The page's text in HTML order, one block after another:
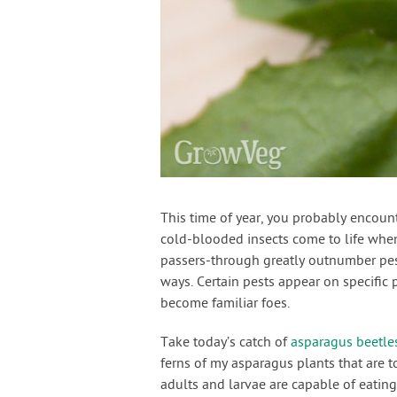
This time of year, you probably
cold-blooded insects come to life
passers-through greatly outnumber
ways. Certain pests appear on
become familiar foes.
Take today’s catch ofasparagus
ferns of my asparagus plants that are
adults and larvae are capable of